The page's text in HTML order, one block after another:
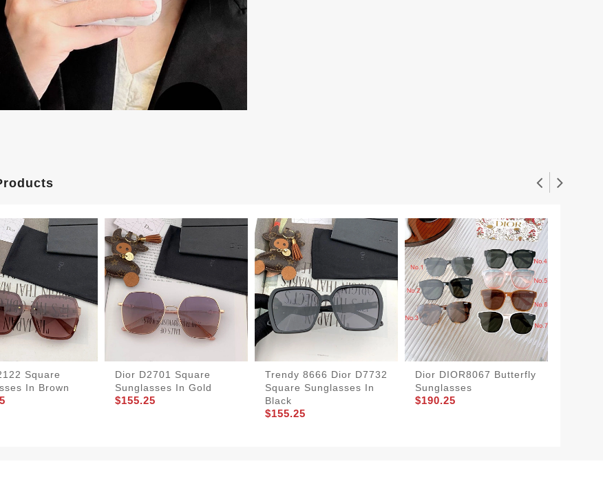
Square
In Brown
Dior D2701 Square
Sunglasses In Gold
$155.25
Trendy 8666 Dior D7732
Square Sunglasses In
Black
$155.25
Dior DIOR8067 Butterfly
Sunglasses
$190.25